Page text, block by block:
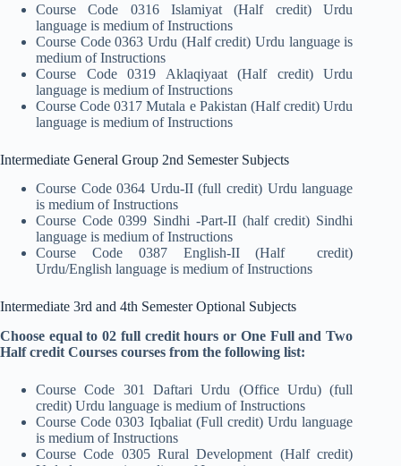
Course Code 0316 Islamiyat (Half credit) Urdu
language is medium of Instructions
Course Code 0363 Urdu (Half credit) Urdu language is
medium of Instructions
Course Code 0319 Aklaqiyaat (Half credit) Urdu
language is medium of Instructions
Course Code 0317 Mutala e Pakistan (Half credit) Urdu
language is medium of Instructions
Intermediate General Group 2nd Semester Subjects
Course Code 0364 Urdu-II (full credit) Urdu language
is medium of Instructions
Course Code 0399 Sindhi -Part-II (half credit) Sindhi
language is medium of Instructions
Course Code 0387 English-II (Half credit)
Urdu/English language is medium of Instructions
Intermediate 3rd and 4th Semester Optional Subjects
Choose equal to 02 full credit hours or One Full and Two
Half credit Courses courses from the following list:
Course Code 301 Daftari Urdu (Office Urdu) (full
credit) Urdu language is medium of Instructions
Course Code 0303 Iqbaliat (Full credit) Urdu language
is medium of Instructions
Course Code 0305 Rural Development (Half credit)